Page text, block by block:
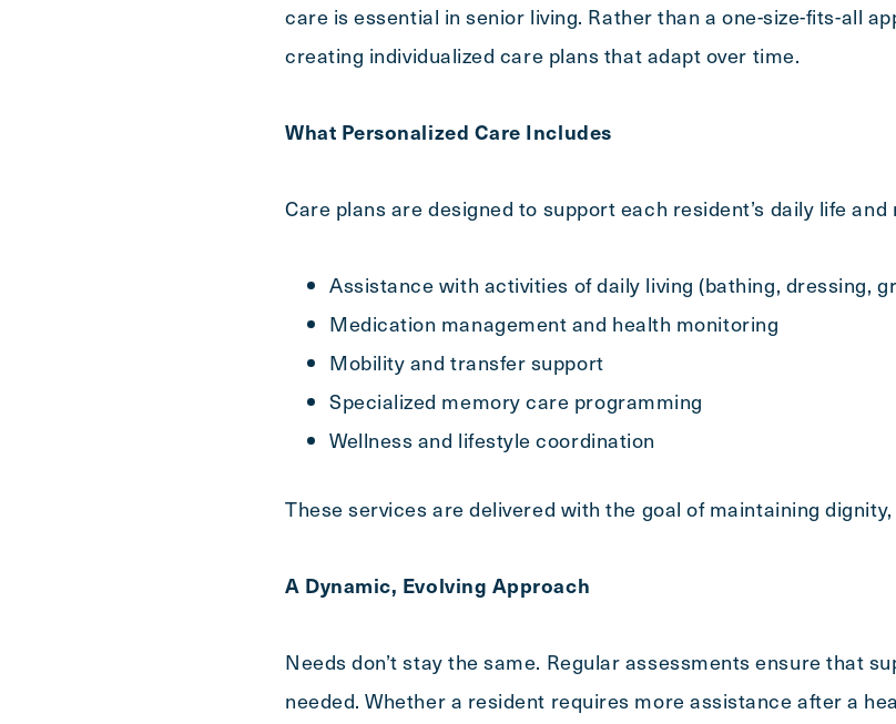
care is essential in senior living. Rather than a one-size-fits-all
creating individualized care plans that adapt over time.
What Personalized Care Includes
Care plans are designed to support each resident’s daily life and
Assistance with activities of daily living (bathing, dressing,
Medication management and health monitoring
Mobility and transfer support
Specialized memory care programming
Wellness and lifestyle coordination
These services are delivered with the goal of maintaining
A Dynamic, Evolving Approach
Needs don’t stay the same. Regular assessments ensure that
needed. Whether a resident requires more assistance after a